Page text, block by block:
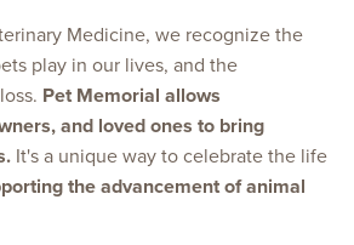
Medicine, we recognize the
play in our lives, and the
Pet Memorial allows
and loved ones to bring
It's a unique way to celebrate the life
the advancement of animal